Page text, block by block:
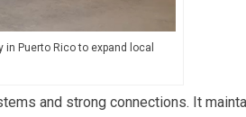
Puerto Rico to expand local
and strong connections. It